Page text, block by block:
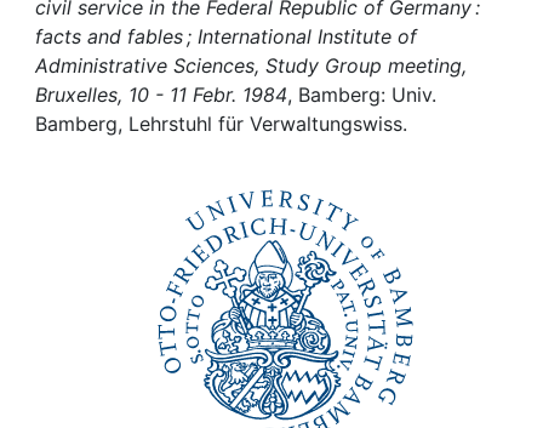
civil service in the Federal Republic of Germany :
facts and fables ; International Institute of
Administrative Sciences, Study Group meeting,
Bruxelles, 10 - 11 Febr. 1984, Bamberg: Univ.
Bamberg, Lehrstuhl für Verwaltungswiss.